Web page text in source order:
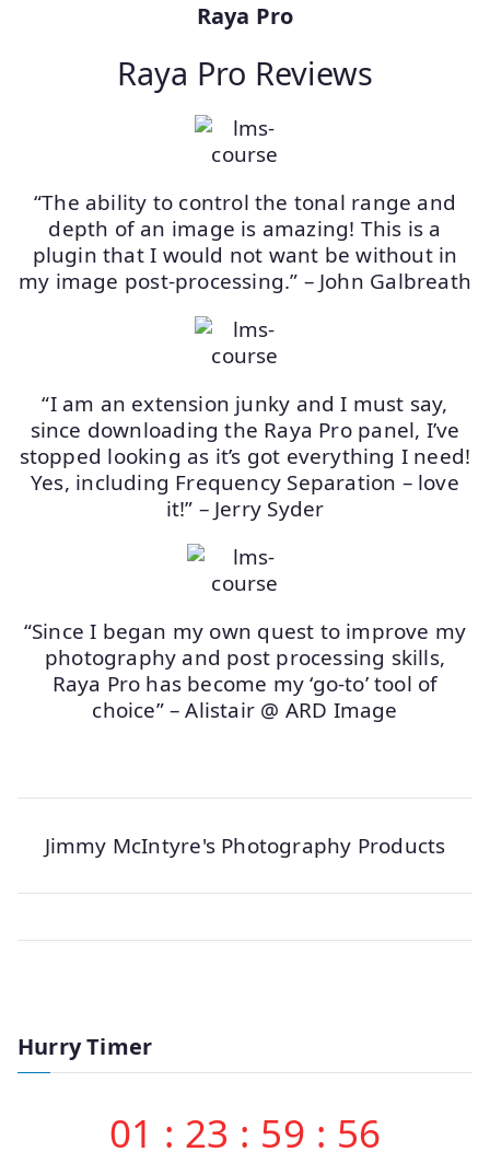
Raya Pro
Raya Pro Reviews
“The ability to control the tonal range and
depth of an image is amazing! This is a
plugin that I would not want be without in
my image post-processing.” – John Galbreath
“I am an extension junky and I must say,
since downloading the Raya Pro panel, I’ve
stopped looking as it’s got everything I need!
Yes, including Frequency Separation – love
it!” – Jerry Syder
“Since I began my own quest to improve my
photography and post processing skills,
Raya Pro has become my ‘go-to’ tool of
choice” – Alistair @ ARD Image
Jimmy McIntyre's Photography Products
Hurry Timer
01 : 23 : 59 : 56